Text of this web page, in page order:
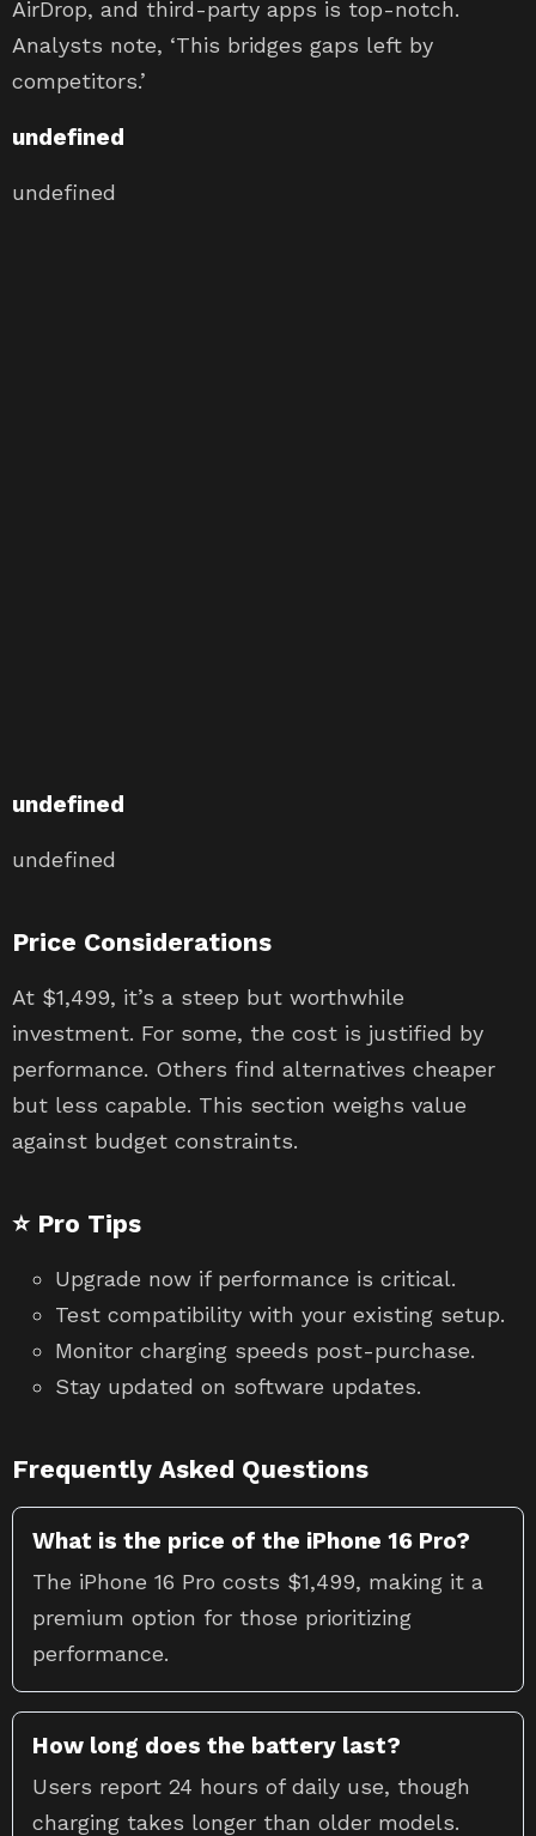
AirDrop, and third-party apps is top-notch.
Analysts note, ‘This bridges gaps left by
competitors.’
undefined
undefined
undefined
undefined
Price Considerations
At $1,499, it’s a steep but worthwhile
investment. For some, the cost is justified by
performance. Others find alternatives cheaper
but less capable. This section weighs value
against budget constraints.
⭐ Pro Tips
Upgrade now if performance is critical.
Test compatibility with your existing setup.
Monitor charging speeds post-purchase.
Stay updated on software updates.
Frequently Asked Questions
What is the price of the iPhone 16 Pro?
The iPhone 16 Pro costs $1,499, making it a
premium option for those prioritizing
performance.
How long does the battery last?
Users report 24 hours of daily use, though
charging takes longer than older models.